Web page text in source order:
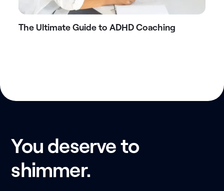
The Ultimate Guide to ADHD Coaching
You deserve to
shimmer.